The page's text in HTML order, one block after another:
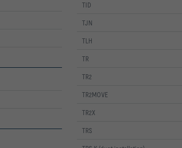
TID
TJN
TLH
TR
TR2
TR2MOVE
TR2X
TRS